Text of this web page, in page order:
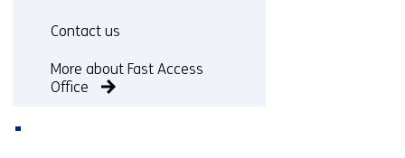
Functie:
Contact us
More about Fast Access
Office